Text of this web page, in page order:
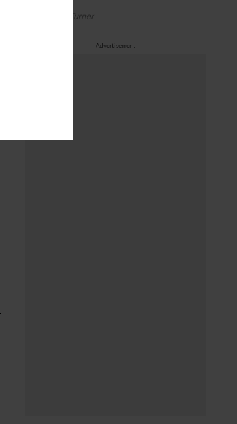
by Rachael Turner
Advertisement